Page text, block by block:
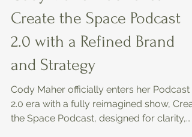
Cody Maher Launches
Create the Space Podcast
2.0 with a Refined Brand
and Strategy
Cody Maher officially enters her Podcast
2.0 era with a fully reimagined show,